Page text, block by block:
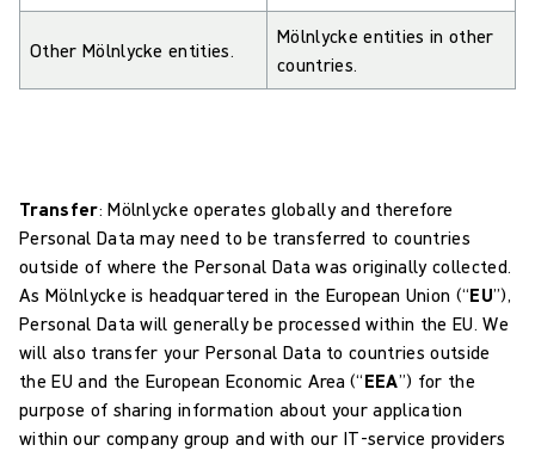
Other Mölnlycke entities.
Mölnlycke entities in other
countries.
Transfer: Mölnlycke operates globally and therefore
Personal Data may need to be transferred to countries
outside of where the Personal Data was originally collected.
As Mölnlycke is headquartered in the European Union (“EU”),
Personal Data will generally be processed within the EU. We
will also transfer your Personal Data to countries outside
the EU and the European Economic Area (“EEA”) for the
purpose of sharing information about your application
within our company group and with our IT-service providers